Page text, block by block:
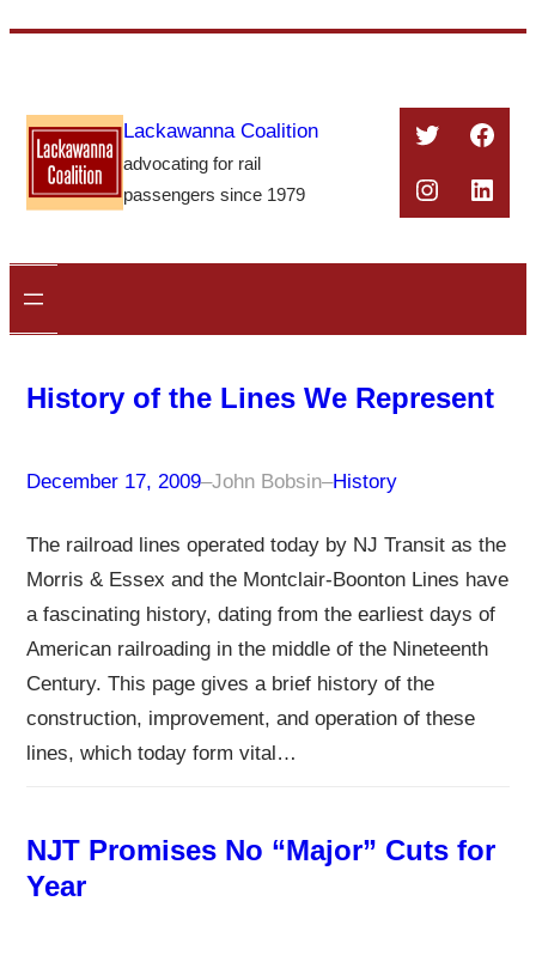
content
Lackawanna Coalition
advocating for rail
passengers since 1979
Twitter
History of the Lines We Represent
December 17, 2009–John Bobsin–History
The railroad lines operated today by NJ Transit as the
Morris & Essex and the Montclair-Boonton Lines have
a fascinating history, dating from the earliest days of
American railroading in the middle of the Nineteenth
Century. This page gives a brief history of the
construction, improvement, and operation of these
lines, which today form vital…
NJT Promises No “Major” Cuts for
Year